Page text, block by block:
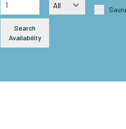
All
Search
Availability